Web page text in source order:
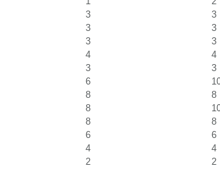
3
3
3
3
3
3
4
4
3
3
6
8
8
8
8
8
6
6
4
4
2
2